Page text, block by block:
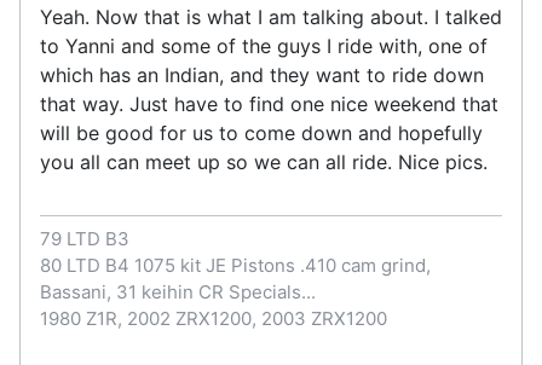
Yeah. Now that is what I am talking about. I talked
to Yanni and some of the guys I ride with, one of
which has an Indian, and they want to ride down
that way. Just have to find one nice weekend that
will be good for us to come down and hopefully
you all can meet up so we can all ride. Nice pics.
79 LTD B3
80 LTD B4 1075 kit JE Pistons .410 cam grind,
Bassani, 31 keihin CR Specials...
1980 Z1R, 2002 ZRX1200, 2003 ZRX1200